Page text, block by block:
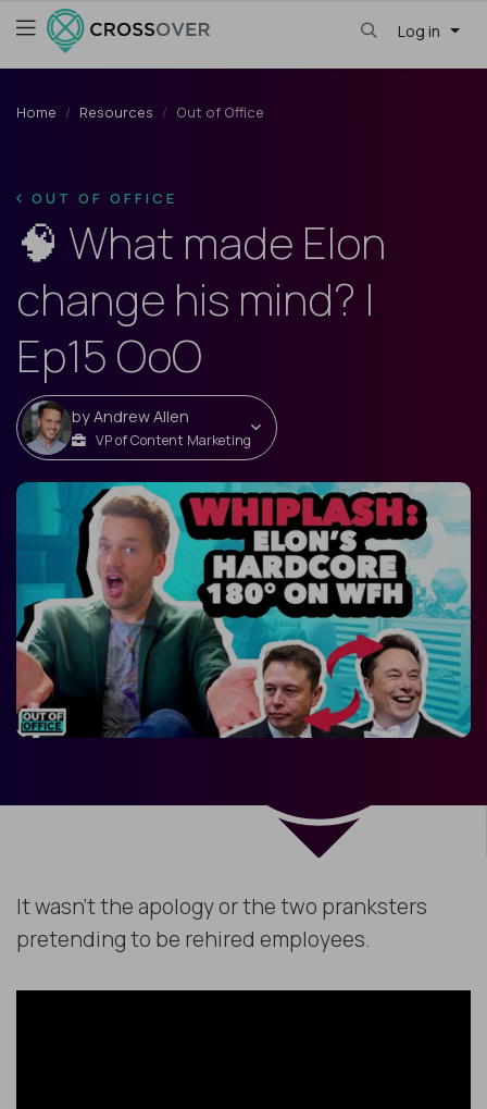
Log in
Home Resources Out of Office
OUT OF OFFICE
🧠 What made Elon
change his mind? |
Ep15 OoO
byAndrew Allen
VP of Content Marketing
It wasn’t the apology or the two pranksters
pretending to be rehired employees.